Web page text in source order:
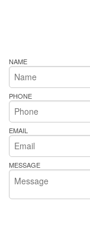
NAME
PHONE
EMAIL
MESSAGE